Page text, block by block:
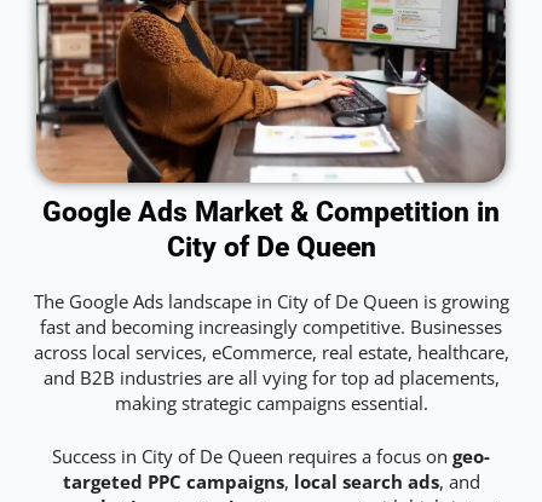
Google Ads Market & Competition in
City of De Queen
The Google Ads landscape in City of De Queen is growing
fast and becoming increasingly competitive. Businesses
across local services, eCommerce, real estate, healthcare,
and B2B industries are all vying for top ad placements,
making strategic campaigns essential.
Success in City of De Queen requires a focus on geo-
targeted PPC campaigns, local search ads, and